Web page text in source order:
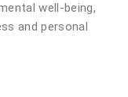
well-being,
and personal